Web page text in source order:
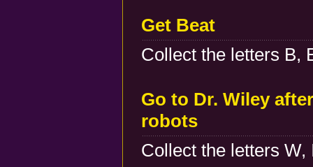
Get Beat
Collect the letters B,
Go to Dr. Wiley
robots
Collect the letters W,